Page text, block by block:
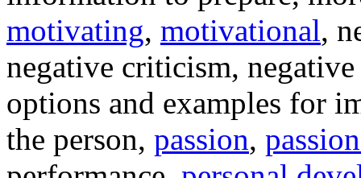
motivating, motivational,
negative criticism,
options and examples for
the person, passion,